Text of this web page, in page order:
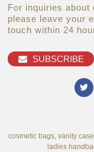
For inquiries
please leave your
touch within 24
SUBSCRIBE
cosmetic bags, vanity
ladies